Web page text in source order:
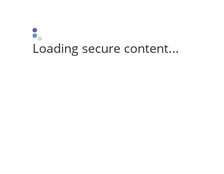
Loading secure content...